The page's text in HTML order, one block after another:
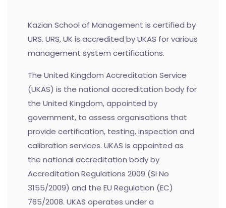
Kazian School of Management is certified by
URS. URS, UK is accredited by UKAS for various
management system certifications.
The United Kingdom Accreditation Service
(UKAS) is the national accreditation body for
the United Kingdom, appointed by
government, to assess organisations that
provide certification, testing, inspection and
calibration services. UKAS is appointed as
the national accreditation body by
Accreditation Regulations 2009 (SI No
3155/2009) and the EU Regulation (EC)
765/2008. UKAS operates under a